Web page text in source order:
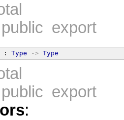
public export
: Type -> Type
public export
: